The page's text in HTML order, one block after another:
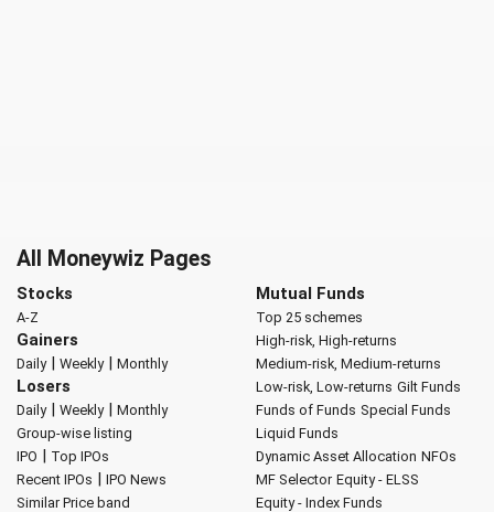
All Moneywiz Pages
Stocks
A-Z
Gainers
Daily| Weekly| Monthly
Losers
Daily| Weekly| Monthly
Group-wise listing
IPO | Top IPOs
Recent IPOs | IPO News
Similar Price band
Mutual Funds
Top 25 schemes
High-risk, High-returns
Medium-risk, Medium-returns
Low-risk, Low-returns Gilt Funds
Funds of Funds Special Funds
Liquid Funds
Dynamic Asset Allocation NFOs
MF Selector Equity - ELSS
Equity - Index Funds